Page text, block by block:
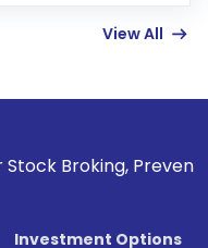
View All
Prevent
Investment Options